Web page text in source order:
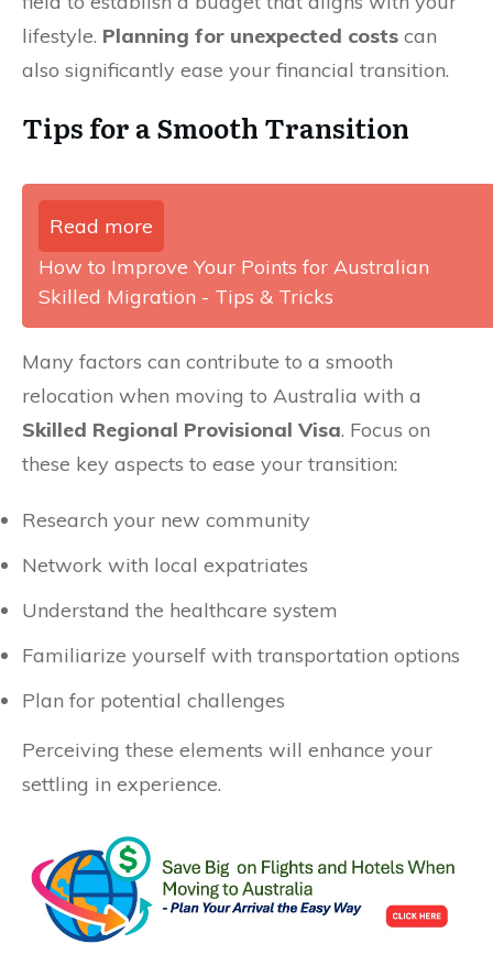
lifestyle. Planning for unexpected costs can
also significantly ease your financial transition.
Tips for a Smooth Transition
Read more
How to Improve Your Points for Australian
Skilled Migration - Tips & Tricks
Many factors can contribute to a smooth
relocation when moving to Australia with a
Skilled Regional Provisional Visa. Focus on
these key aspects to ease your transition:
Research your new community
Network with local expatriates
Understand the healthcare system
Familiarize yourself with transportation options
Plan for potential challenges
Perceiving these elements will enhance your
settling in experience.